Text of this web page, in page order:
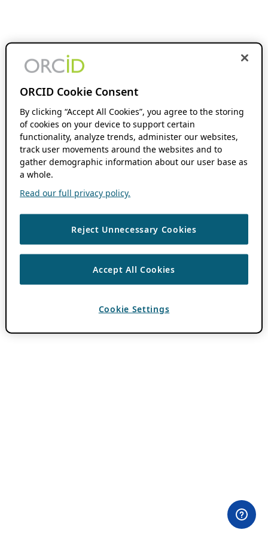
ORCID Cookie Consent
By clicking “Accept All Cookies”, you agree to the storing
of cookies on your device to support certain
functionality, analyze trends, administer our websites,
track user movements around the websites and to
gather demographic information about our user base as
a whole.
Read our full privacy policy.
Reject Unnecessary Cookies
Accept All Cookies
Cookie Settings